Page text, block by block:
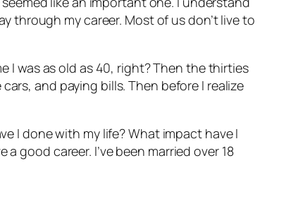
through my career. Most of us don’t live to
I was as old as 40, right? Then the thirties
and paying bills. Then before I realize
I done with my life? What impact have I
good career. I’ve been married over 18